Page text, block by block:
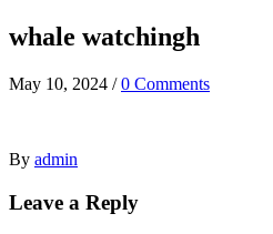
whale watchingh
May 10, 2024 / 0 Comments
By admin
Leave a Reply